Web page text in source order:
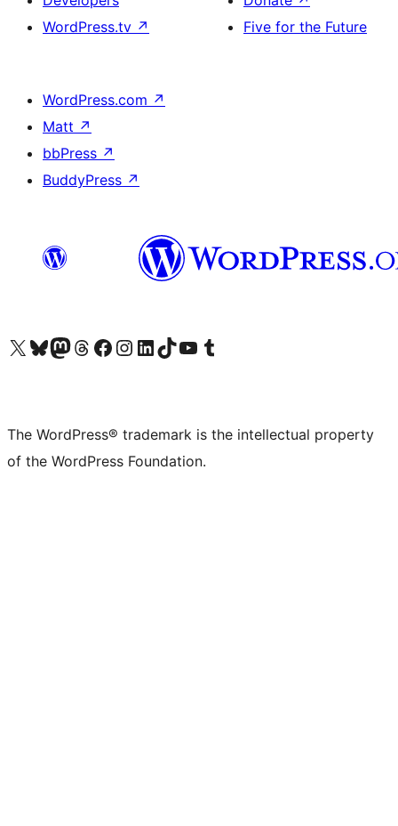
WordPress.tv ↗
Five for the Future
WordPress.com ↗
Matt ↗
bbPress ↗
BuddyPress ↗
Visit our X (formerly Twitter) account
Visit our Bluesky account
Visit our Mastodon account
Visit our Threads account
Visit our Facebook page
Visit our Instagram account
Visit our LinkedIn account
Visit our TikTok account
Visit our YouTube channel
Visit our Tumblr account
The WordPress® trademark is the intellectual property
of the WordPress Foundation.